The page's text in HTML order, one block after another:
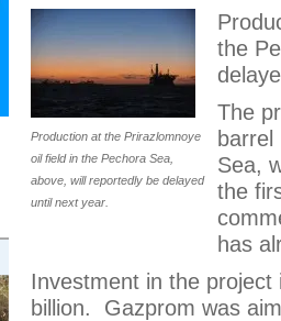
Production at the Prirazlomnoye
oil field in the Pechora Sea,
above, will reportedly be delayed
until next year.
the
The
Sea,
the
has
Investment in the project
billion. Gazprom was